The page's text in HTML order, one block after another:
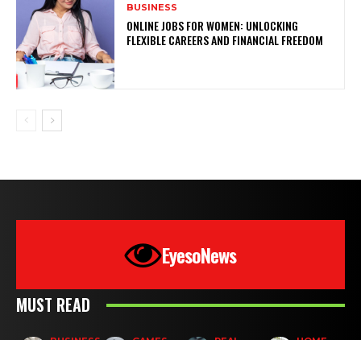
BUSINESS
ONLINE JOBS FOR WOMEN: UNLOCKING
FLEXIBLE CAREERS AND FINANCIAL FREEDOM
EyesoNews
MUST READ